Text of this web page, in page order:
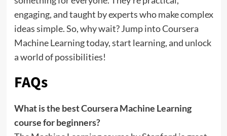
engaging, and taught by experts who make complex
ideas simple. So, why wait? Jump into Coursera
Machine Learning today, start learning, and unlock
a world of possibilities!
FAQs
What is the best Coursera Machine Learning
course for beginners?